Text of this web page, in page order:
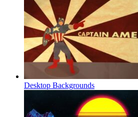
Desktop Backgrounds